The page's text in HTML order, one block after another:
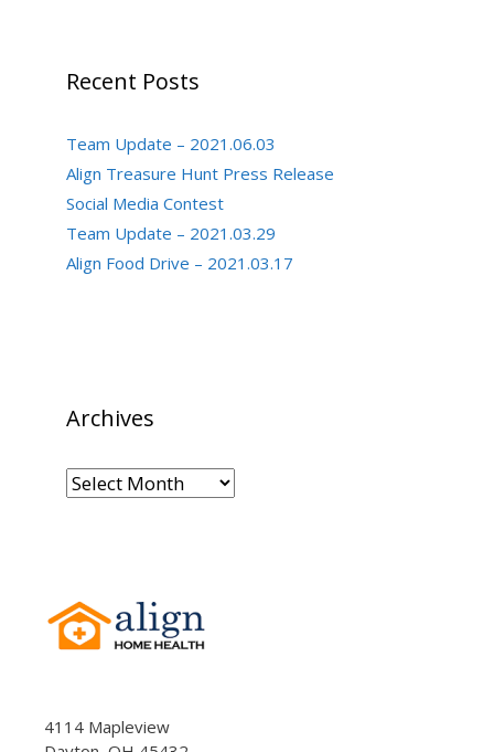
Recent Posts
Team Update – 2021.06.03
Align Treasure Hunt Press Release
Social Media Contest
Team Update – 2021.03.29
Align Food Drive – 2021.03.17
Archives
Archives
4114 Mapleview